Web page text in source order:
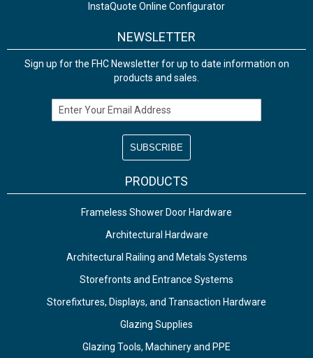
InstaQuote Online Configurator
NEWSLETTER
Sign up for the FHC Newsletter for up to date information on
products and sales.
Email Address
PRODUCTS
Frameless Shower Door Hardware
Architectural Hardware
Architectural Railing and Metals Systems
Storefronts and Entrance Systems
Storefixtures, Displays, and Transaction Hardware
Glazing Supplies
Glazing Tools, Machinery and PPE